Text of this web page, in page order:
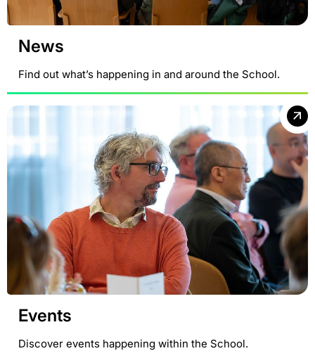
News
Find out what’s happening in and around the School.
Events
Discover events happening within the School.